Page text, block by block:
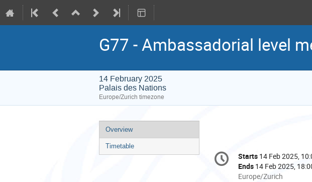
G77 - Ambassadorial level
14 February 2025
Palais des Nations
Europe/Zurich timezone
Event
menu
Overview
Timetable
Conference
information
Date/Time
Starts 14 Feb 2025,
Ends 14 Feb 2025,
All
Europe/Zurich